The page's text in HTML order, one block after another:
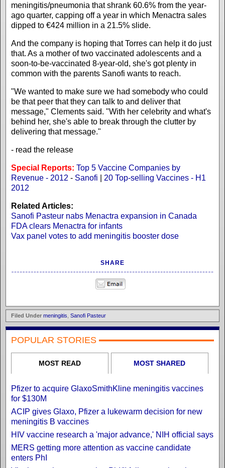
meningitis/pneumonia that shrank 60.6% from the year-
ago quarter, capping off a year in which Menactra sales
dipped to €424 million in a 21.5% slide.
And the company is hoping that Torres can help it do just
that. As a mother of two vaccinated adolescents and a
soon-to-be-vaccinated 8-year-old, she's got plenty in
common with the parents Sanofi wants to reach.
"We wanted to make sure we had somebody who could
be that peer that they can talk to and deliver that
message," Clements said. "With her celebrity and what's
behind her, she's able to break through the clutter by
delivering that message."
- read the release
Special Reports: Top 5 Vaccine Companies by
Revenue - 2012 - Sanofi
20 Top-selling Vaccines - H1
2012
Related Articles:
Sanofi Pasteur nabs Menactra expansion in Canada
FDA clears Menactra for infants
Vax panel votes to add meningitis booster dose
SHARE
Filed Under meningitis Sanofi Pasteur
POPULAR STORIES
MOST READ MOST SHARED
Pfizer to acquire GlaxoSmithKline meningitis vaccines
for $130M
ACIP gives Glaxo, Pfizer a lukewarm decision for new
meningitis B vaccines
HIV vaccine research a 'major advance,' NIH official says
MERS getting more attention as vaccine candidate
enters PhI